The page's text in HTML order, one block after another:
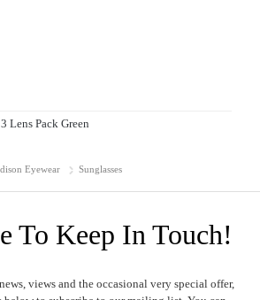
Lens Pack Green
Eyewear Sunglasses